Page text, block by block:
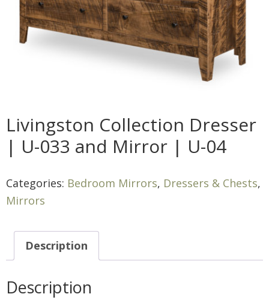
Livingston Collection Dresser
| U-033 and Mirror | U-04
Categories: Bedroom Mirrors, Dressers & Chests,
Mirrors
Description
Description